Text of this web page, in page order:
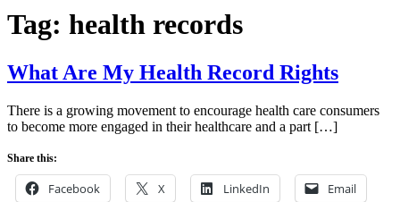
Tag: health records
What Are My Health Record Rights
There is a growing movement to encourage health care consumers
to become more engaged in their healthcare and a part […]
Share this:
Facebook X LinkedIn Email